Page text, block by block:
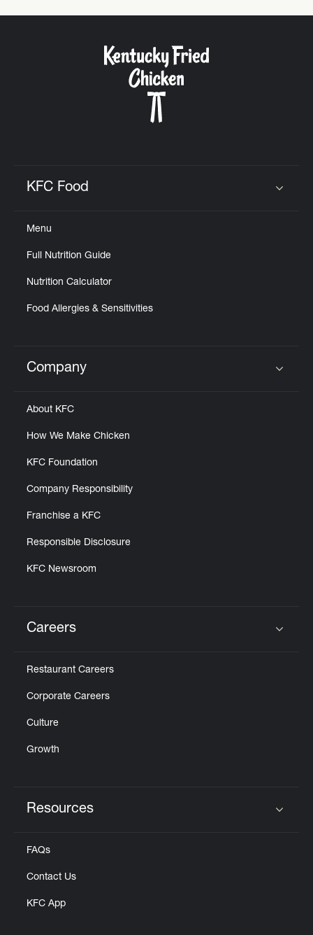
KFC Food
Menu
Full Nutrition Guide
Nutrition Calculator
Food Allergies & Sensitivities
Click to expand or collapse content
Company
About KFC
How We Make Chicken
KFC Foundation
Company Responsibility
Franchise a KFC
Responsible Disclosure
KFC Newsroom
Careers
Restaurant Careers
Corporate Careers
Culture
Growth
Resources
FAQs
Contact Us
KFC App